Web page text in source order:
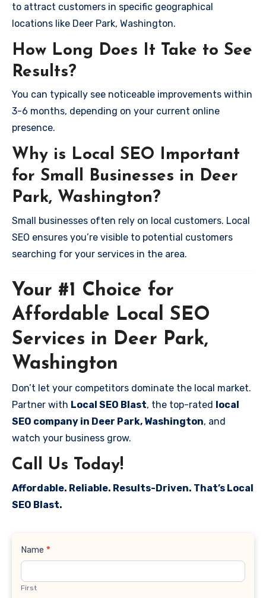
to attract customers in specific geographical
locations like Deer Park, Washington.
How Long Does It Take to See
Results?
You can typically see noticeable improvements within
3-6 months, depending on your current online
presence.
Why is Local SEO Important
for Small Businesses in Deer
Park, Washington?
Small businesses often rely on local customers. Local
SEO ensures you’re visible to potential customers
searching for your services in the area.
Your #1 Choice for
Affordable Local SEO
Services in Deer Park,
Washington
Don’t let your competitors dominate the local market.
Partner with Local SEO Blast, the top-rated local
SEO company in Deer Park, Washington, and
watch your business grow.
Call Us Today!
Affordable. Reliable. Results-Driven. That’s Local
SEO Blast.
Contact
Name *
First